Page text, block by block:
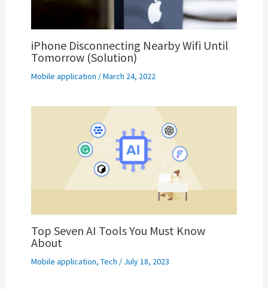
iPhone Disconnecting Nearby Wifi Until
Tomorrow (Solution)
Mobile application /March 24, 2022
Top Seven AI Tools You Must Know
About
Mobile application, Tech / July 18, 2023